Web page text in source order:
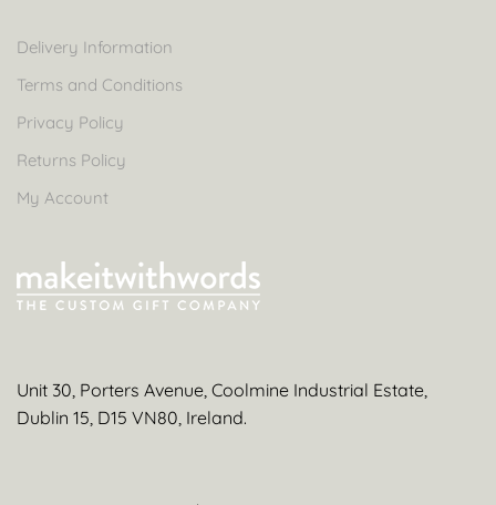
Delivery Information
Terms and Conditions
Privacy Policy
Returns Policy
My Account
Unit 30, Porters Avenue, Coolmine Industrial Estate,
Dublin 15, D15 VN80, Ireland.